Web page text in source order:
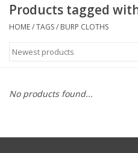
1/2 Yearly Sale 50% off
Halloween
Native Shoes Clearance Sale
Products tagged
HOME/TAGS/ BURP CLOTHS
No products found...